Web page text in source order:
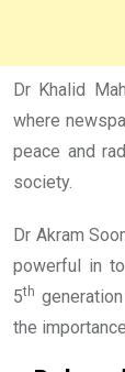
Dr Khalid
where
peace and
society.
Dr Akram
powerful in
5th
the